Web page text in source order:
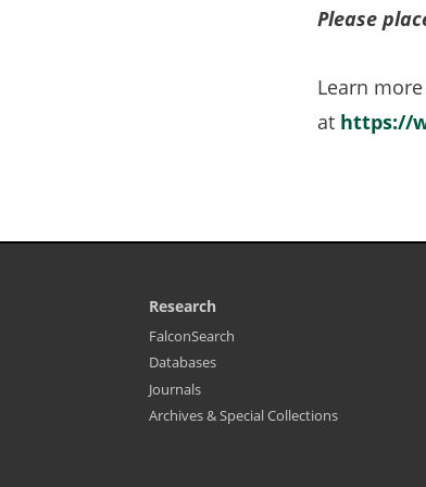
Please
Learn
at https://
Research
Library
Footer
-
Resources
FalconSearch
Databases
new
tab)
Journals
a
Archives & Special Collections